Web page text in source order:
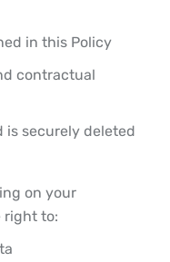
in this Policy
contractual
is securely deleted
on your
right to: